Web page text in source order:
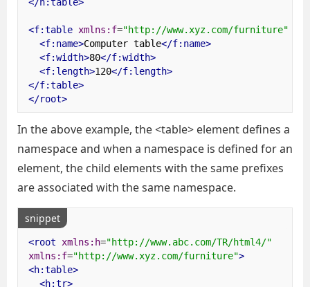
<f:table xmlns:f="http://www.xyz.com/furniture"
<f:name>Computer table</f:name>
<f:width>80</f:width>
<f:length>120</f:length>
</f:table>
</root>
In the above example, the <table> element defines a
namespace and when a namespace is defined for an
element, the child elements with the same prefixes
are associated with the same namespace.
snippet
<root xmlns:h="http://www.abc.com/TR/html4/"
xmlns:f="http://www.xyz.com/furniture">
<h:table>
<h:tr>